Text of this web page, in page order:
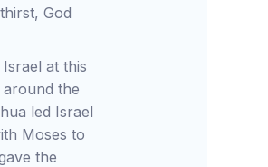
God
at this
around the
led Israel
Moses to
the